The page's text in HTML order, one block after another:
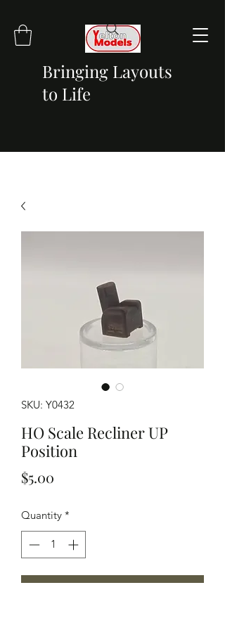
Bringing Layouts
to Life
SKU: Y0432
HO Scale Recliner UP
Position
$5.00
Quantity *